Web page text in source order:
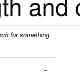
for something